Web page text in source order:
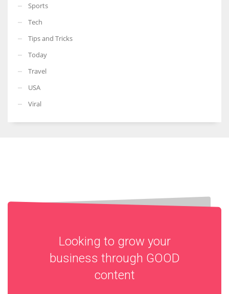
Sports
Tech
Tips and Tricks
Today
Travel
USA
Viral
Looking to grow your
business through GOOD
content